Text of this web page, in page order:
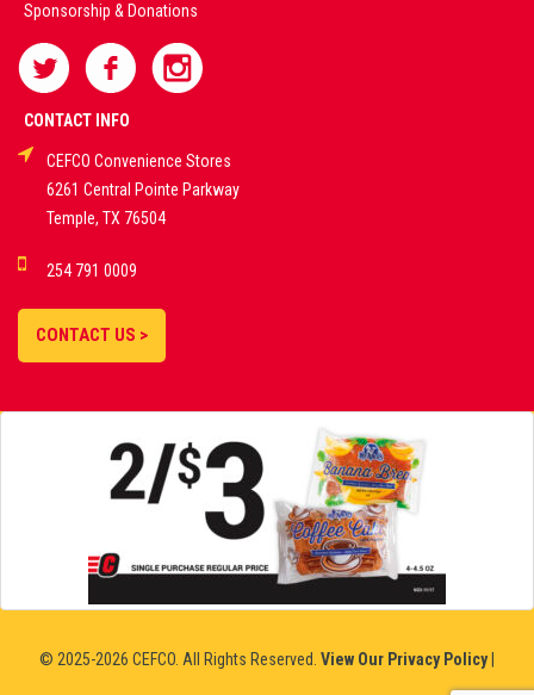
Sponsorship & Donations
CONTACT INFO
CEFCO Convenience Stores
6261 Central Pointe Parkway
Temple, TX 76504
254 791 0009
CONTACT US >
© 2025-2026 CEFCO. All Rights Reserved. View Our Privacy Policy|